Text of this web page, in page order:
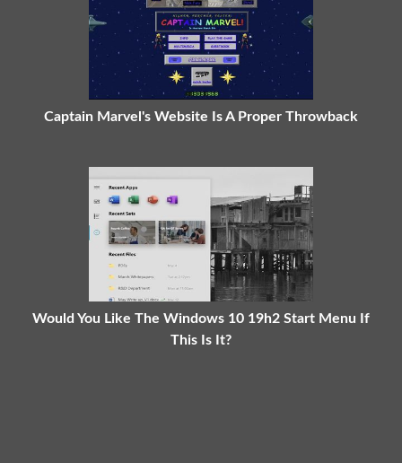
Captain Marvel's Website Is A Proper Throwback
Would You Like The Windows 10 19h2 Start Menu If
This Is It?